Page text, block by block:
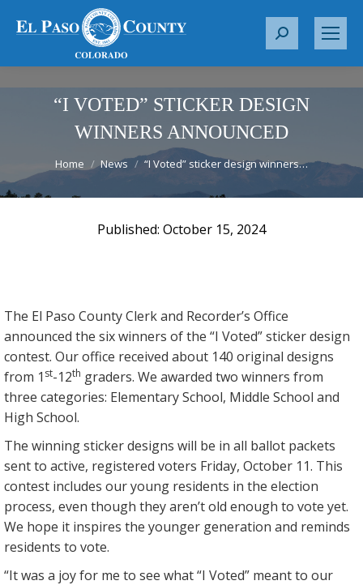
S
r
h
:
“I VOTED” STICKER DESIGN
WINNERS ANNOUNCED
You are here:
Home News “I Voted” sticker design winners…
October 15, 2024
The El Paso County Clerk and Recorder’s Office
announced the six winners of the “I Voted” sticker design
contest. Our office received about 140 original designs
from 1 st-12th graders. We awarded two winners from
three categories: Elementary School, Middle School and
High School.
The winning sticker designs will be in all ballot packets
sent to active, registered voters Friday, October 11. This
contest includes our young residents in the election
process, even though they aren’t old enough to vote yet.
We hope it inspires the younger generation and reminds
residents to vote.
“It was a joy for me to see what “I Voted” meant to our